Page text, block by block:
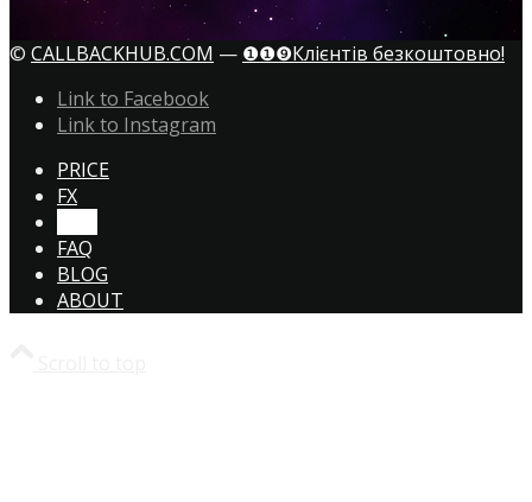
© CALLBACKHUB.COM — ❶❶❾Клієнтів безкоштовно!
Link to Facebook
Link to Instagram
PRICE
FX
FAQ
BLOG
ABOUT